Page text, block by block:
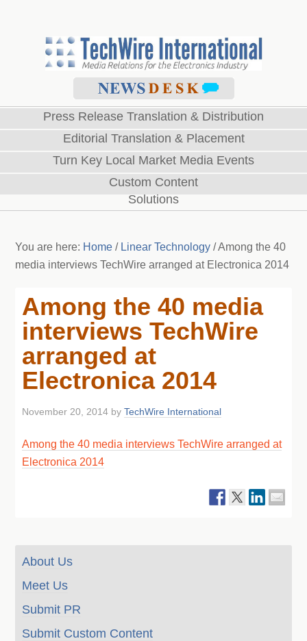
Press Release Translation & Distribution
Editorial Translation & Placement
Turn Key Local Market Media Events
Custom Content
Solutions
You are here: Home / Linear Technology /Among the 40
media interviews TechWire arranged at Electronica 2014
Among the 40 media
interviews TechWire
arranged at
Electronica 2014
November 20, 2014 byTechWire International
Among the 40 media interviews TechWire arranged at
Electronica 2014
About Us
Meet Us
Submit PR
Submit Custom Content